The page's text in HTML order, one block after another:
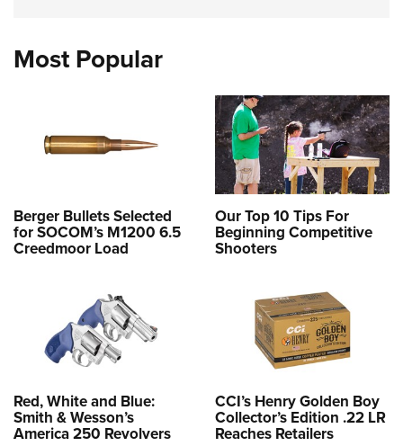
Most Popular
Berger Bullets Selected
for SOCOM’s M1200 6.5
Creedmoor Load
Our Top 10 Tips For
Beginning Competitive
Shooters
Red, White and Blue:
Smith & Wesson’s
America 250 Revolvers
CCI’s Henry Golden Boy
Collector’s Edition .22 LR
Reaches Retailers